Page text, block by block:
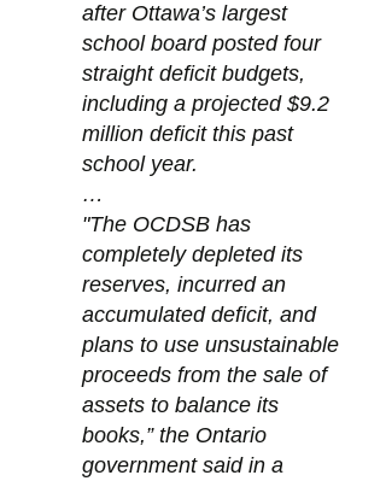
after Ottawa’s largest
school board posted four
straight deficit budgets,
including a projected $9.2
million deficit this past
school year.
…
"The OCDSB has
completely depleted its
reserves, incurred an
accumulated deficit, and
plans to use unsustainable
proceeds from the sale of
assets to balance its
books,” the Ontario
government said in a